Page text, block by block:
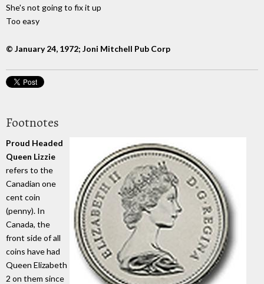
She's not going to fix it up
Too easy
© January 24, 1972; Joni Mitchell Pub Corp
Footnotes
Proud Headed
Queen Lizzie
refers to the
Canadian one
cent coin
(penny). In
Canada, the
front side of all
coins have had
Queen Elizabeth
2 on them since